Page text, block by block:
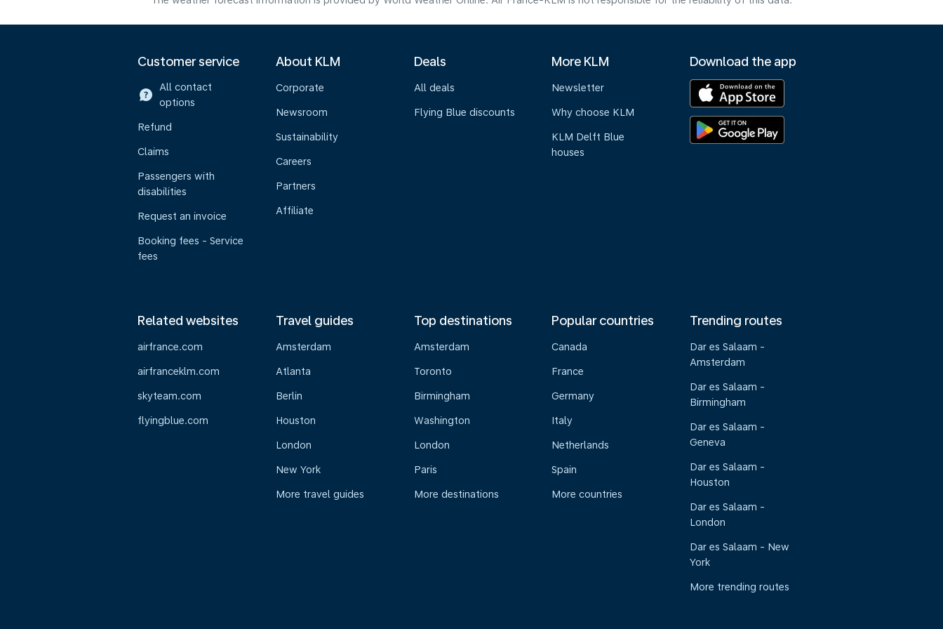
Customer service
All contact
options
Refund
Claims
Passengers with
disabilities
Request an invoice
Booking fees - Service
fees
About KLM
Corporate
Newsroom
Sustainability
Careers
Partners
Affiliate
Deals
All deals
Flying Blue discounts
More KLM
Newsletter
Why choose KLM
KLM Delft Blue
houses
Download the app
Related websites
airfrance.com
airfranceklm.com
skyteam.com
flyingblue.com
Travel guides
Amsterdam
Atlanta
Berlin
Houston
London
New York
More travel guides
Top destinations
Amsterdam
Toronto
Birmingham
Washington
London
Paris
More destinations
Popular countries
Canada
France
Germany
Italy
Netherlands
Spain
More countries
Trending routes
Dar es Salaam -
Amsterdam
Dar es Salaam -
Birmingham
Dar es Salaam -
Geneva
Dar es Salaam -
Houston
Dar es Salaam -
London
Dar es Salaam - New
York
More trending routes